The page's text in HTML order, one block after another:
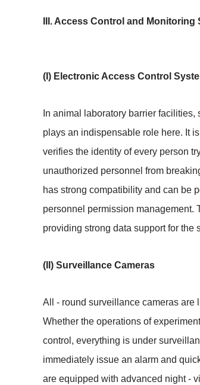
III. Access Control and Monitoring
(I) Electronic Access Control
In animal laboratory barrier
plays an indispensable role here. It
verifies the identity of every person
unauthorized personnel from
has strong compatibility and can be
personnel permission management.
providing strong data support for the
(II) Surveillance Cameras
All - round surveillance cameras are
Whether the operations of
control, everything is under
immediately issue an alarm and
are equipped with advanced night -